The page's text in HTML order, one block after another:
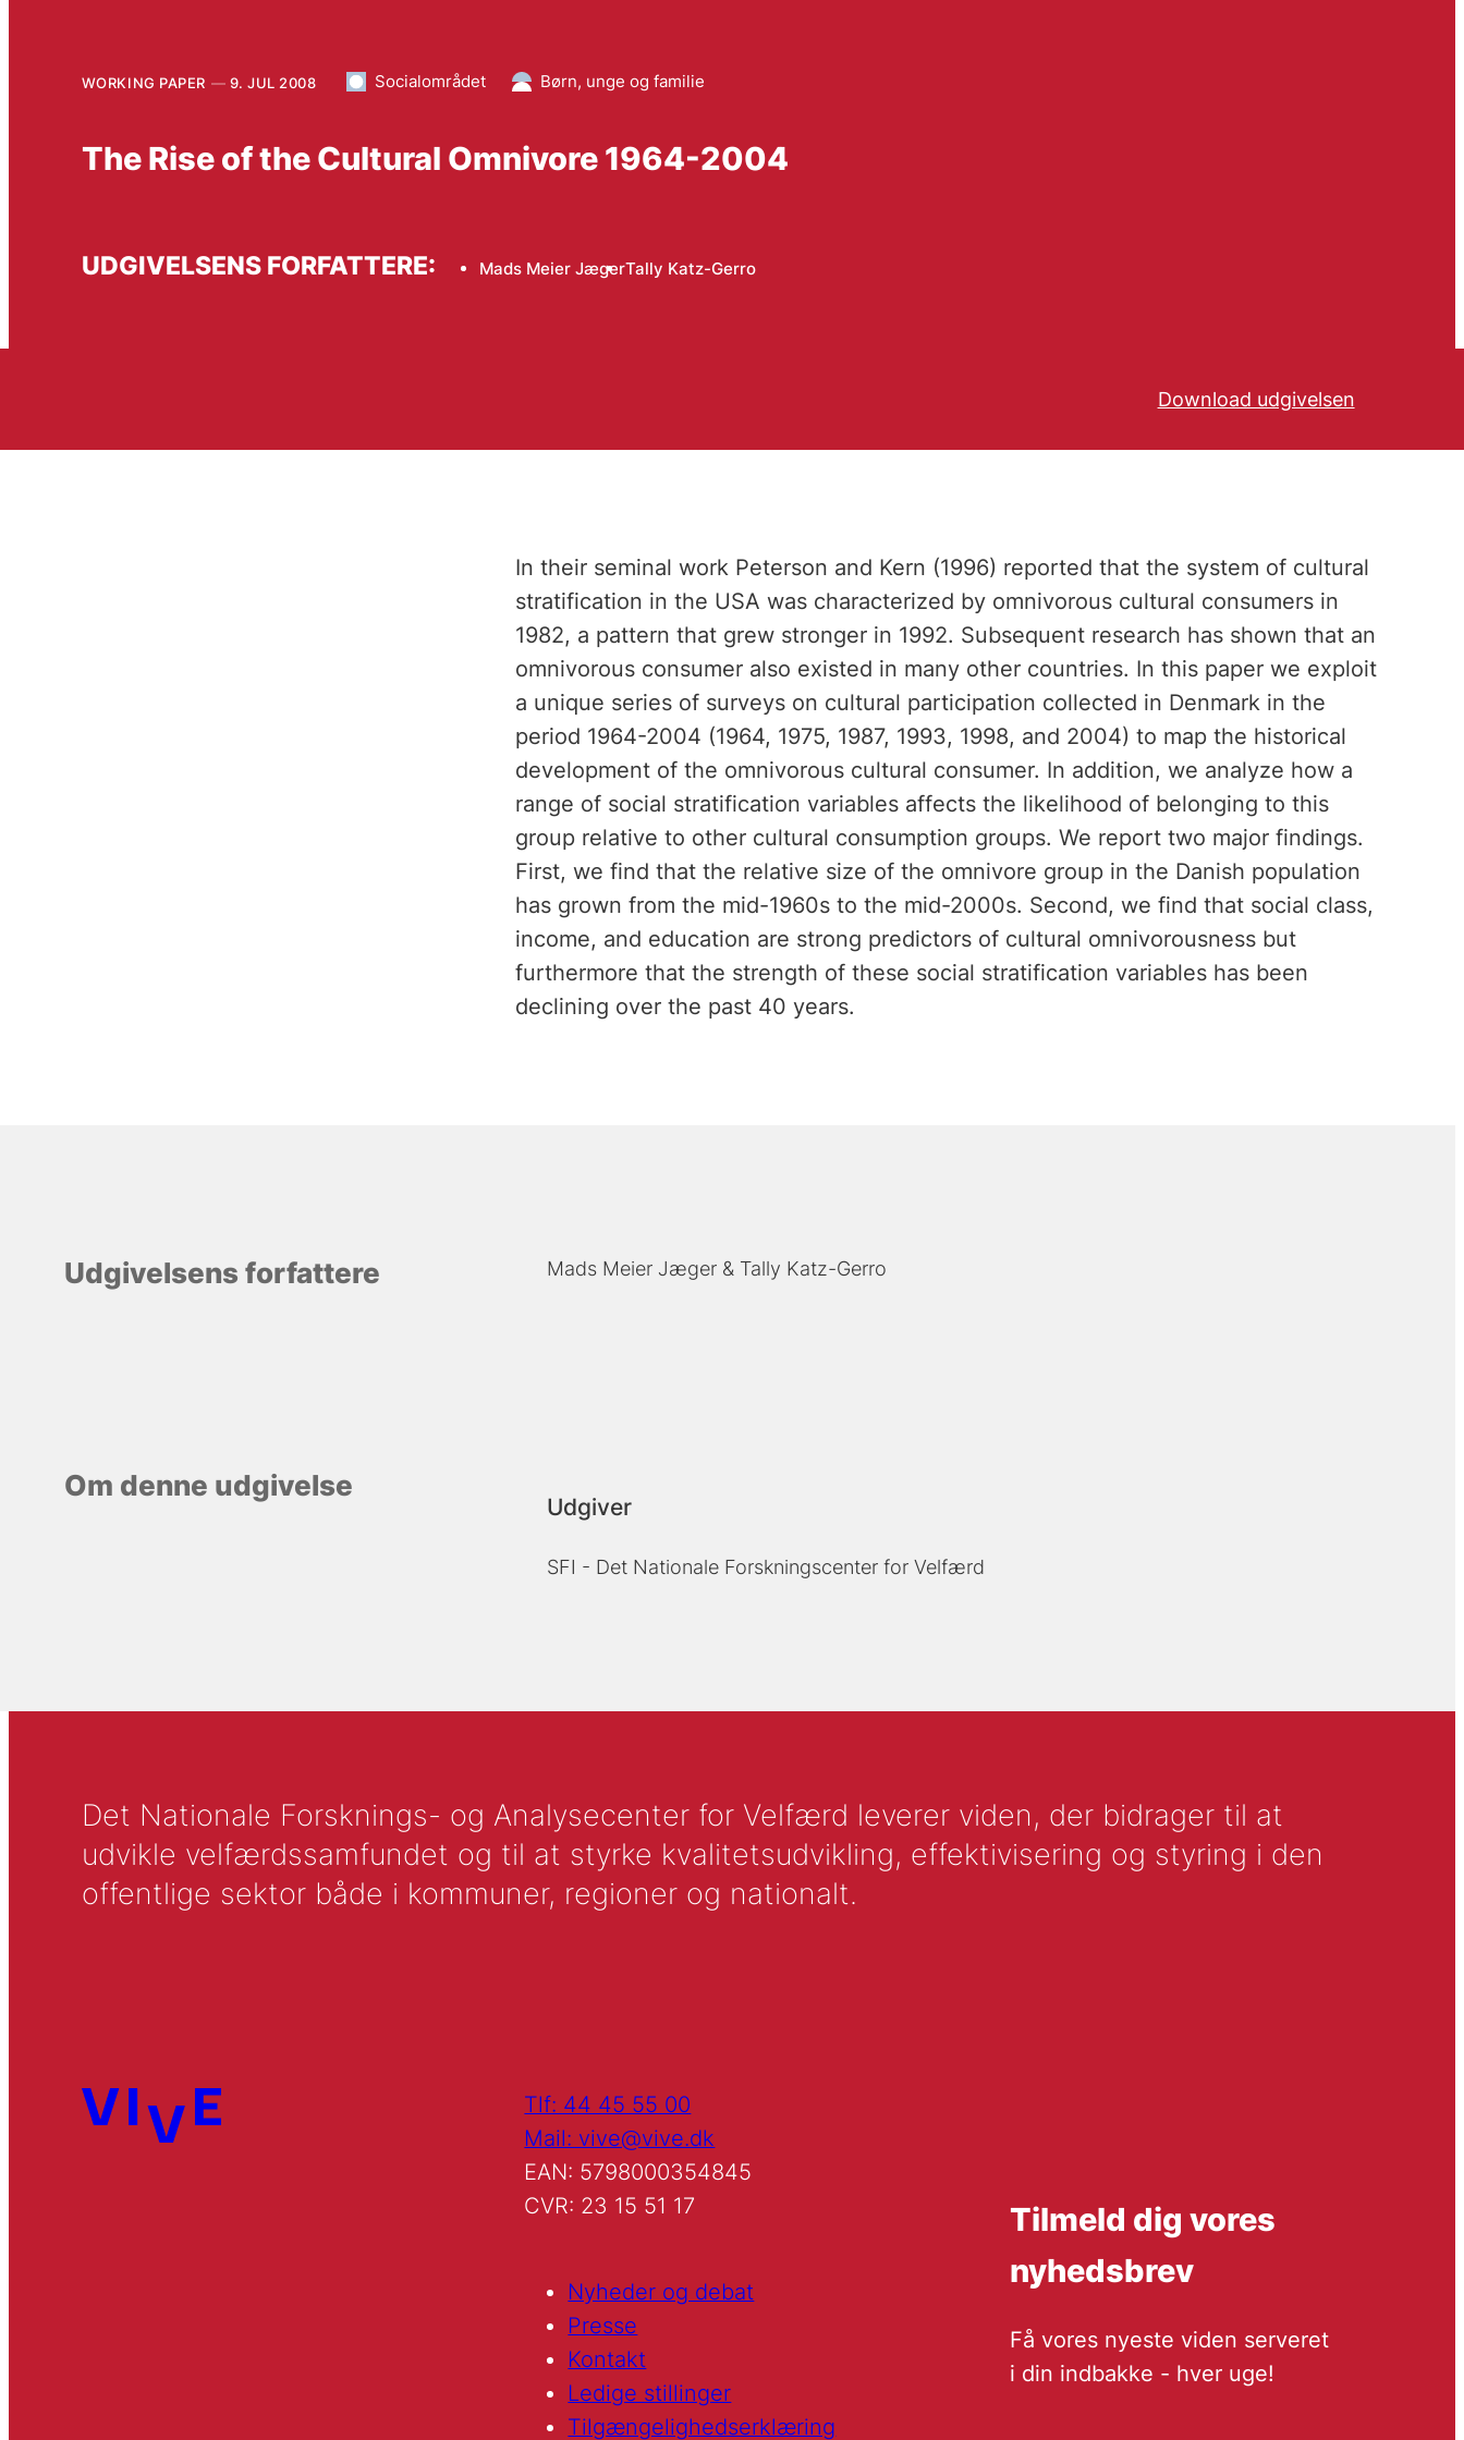
WORKING PAPER 9. JUL 2008 Socialområdet Børn, unge og familie
The Rise of the Cultural Omnivore 1964-2004
UDGIVELSENS FORFATTERE: Mads Meier JægerTally Katz-Gerro
Download udgivelsen
In their seminal work Peterson and Kern (1996) reported that the system of cultural
stratification in the USA was characterized by omnivorous cultural consumers in
1982, a pattern that grew stronger in 1992. Subsequent research has shown that an
omnivorous consumer also existed in many other countries. In this paper we exploit
a unique series of surveys on cultural participation collected in Denmark in the
period 1964-2004 (1964, 1975, 1987, 1993, 1998, and 2004) to map the historical
development of the omnivorous cultural consumer. In addition, we analyze how a
range of social stratification variables affects the likelihood of belonging to this
group relative to other cultural consumption groups. We report two major findings.
First, we find that the relative size of the omnivore group in the Danish population
has grown from the mid-1960s to the mid-2000s. Second, we find that social class,
income, and education are strong predictors of cultural omnivorousness but
furthermore that the strength of these social stratification variables has been
declining over the past 40 years.
Udgivelsens forfattere Mads Meier Jæger Tally Katz-Gerro
Om denne udgivelse
Udgiver
SFI - Det Nationale Forskningscenter for Velfærd
Det Nationale Forsknings- og Analysecenter for Velfærd leverer viden, der bidrager til at
udvikle velfærdssamfundet og til at styrke kvalitetsudvikling, effektivisering og styring i den
offentlige sektor både i kommuner, regioner og nationalt.
Tlf: 44 45 55 00
Mail: vive@vive.dk
EAN: 5798000354845
CVR: 23 15 51 17
Nyheder og debat
Presse
Kontakt
Ledige stillinger
Tilgængelighedserklæring
Tilmeld dig vores
nyhedsbrev
Få vores nyeste viden serveret
i din indbakke - hver uge!